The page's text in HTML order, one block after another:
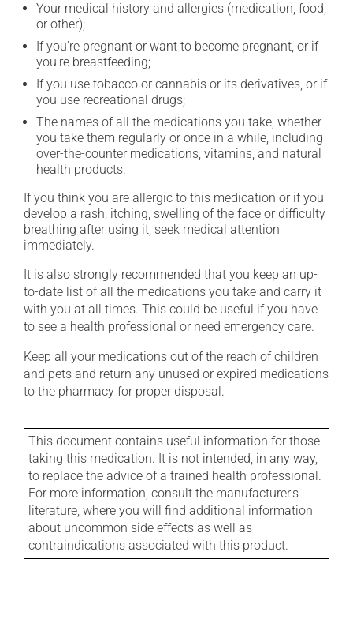
Your medical history and allergies (medication, food,
or other);
If you're pregnant or want to become pregnant, or if
you're breastfeeding;
If you use tobacco or cannabis or its derivatives, or if
you use recreational drugs;
The names of all the medications you take, whether
you take them regularly or once in a while, including
over-the-counter medications, vitamins, and natural
health products.
If you think you are allergic to this medication or if you
develop a rash, itching, swelling of the face or difficulty
breathing after using it, seek medical attention
immediately.
It is also strongly recommended that you keep an up-
to-date list of all the medications you take and carry it
with you at all times. This could be useful if you have
to see a health professional or need emergency care.
Keep all your medications out of the reach of children
and pets and return any unused or expired medications
to the pharmacy for proper disposal.
This document contains useful information for those
taking this medication. It is not intended, in any way,
to replace the advice of a trained health professional.
For more information, consult the manufacturer's
literature, where you will find additional information
about uncommon side effects as well as
contraindications associated with this product.